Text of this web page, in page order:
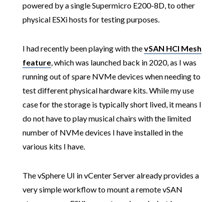
powered by a single Supermicro E200-8D, to other
physical ESXi hosts for testing purposes.
I had recently been playing with thevSAN HCI Mesh
feature, which was launched back in 2020, as I was
running out of spare NVMe devices when needing to
test different physical hardware kits. While my use
case for the storage is typically short lived, it means I
do not have to play musical chairs with the limited
number of NVMe devices I have installed in the
various kits I have.
The vSphere UI in vCenter Server already provides a
very simple workflow to mount a remote vSAN